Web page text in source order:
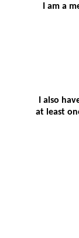
I am a
I also
at least